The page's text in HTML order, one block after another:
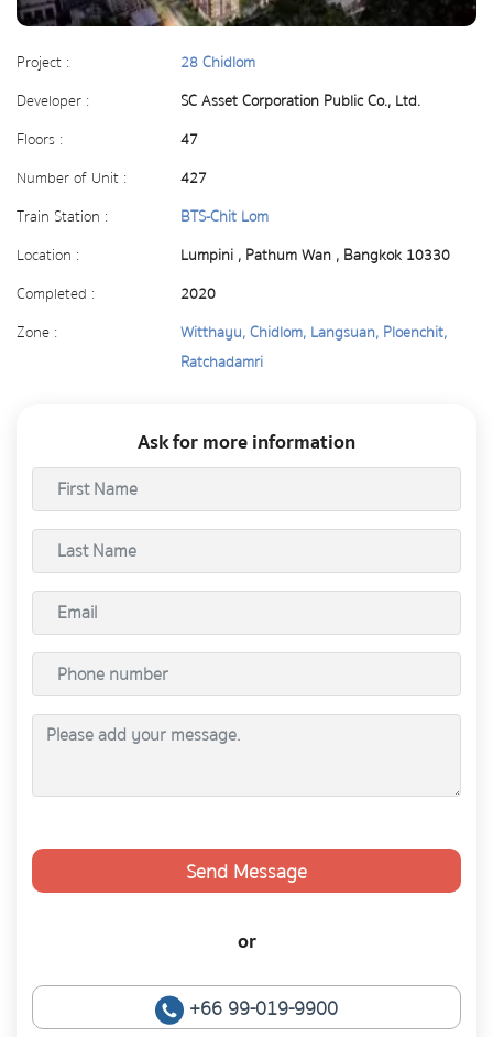
Project :
28 Chidlom
Developer :
SC Asset Corporation Public Co., Ltd.
Floors :
47
Number of Unit :
427
Train Station :
BTS-Chit Lom
Location :
Lumpini , Pathum Wan , Bangkok 10330
Completed :
2020
Zone :
Witthayu, Chidlom, Langsuan, Ploenchit,
Ratchadamri
Ask for more information
Send Message
or
+66 99-019-9900